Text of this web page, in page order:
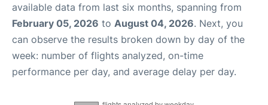
available data from last six months, spanning from
February 05, 2026 to August 04, 2026. Next, you
can observe the results broken down by day of the
week: number of flights analyzed, on-time
performance per day, and average delay per day.